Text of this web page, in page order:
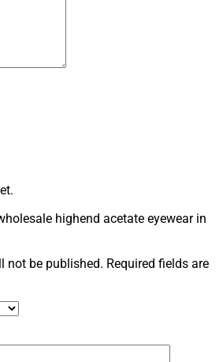
highend acetate eyewear in
not be published. Required fields are